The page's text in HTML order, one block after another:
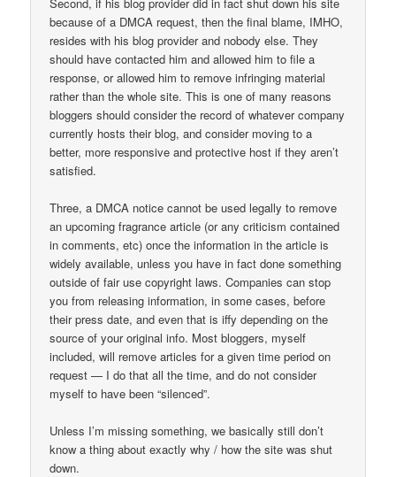
because of a DMCA request, then the final blame, IMHO,
resides with his blog provider and nobody else. They
should have contacted him and allowed him to file a
response, or allowed him to remove infringing material
rather than the whole site. This is one of many reasons
bloggers should consider the record of whatever company
currently hosts their blog, and consider moving to a
better, more responsive and protective host if they aren’t
satisfied.
Three, a DMCA notice cannot be used legally to remove
an upcoming fragrance article (or any criticism contained
in comments, etc) once the information in the article is
widely available, unless you have in fact done something
outside of fair use copyright laws. Companies can stop
you from releasing information, in some cases, before
their press date, and even that is iffy depending on the
source of your original info. Most bloggers, myself
included, will remove articles for a given time period on
request — I do that all the time, and do not consider
myself to have been “silenced”.
Unless I’m missing something, we basically still don’t
know a thing about exactly why / how the site was shut
down.